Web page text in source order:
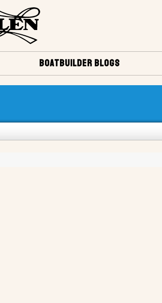
BOATBUILDER BLOGS